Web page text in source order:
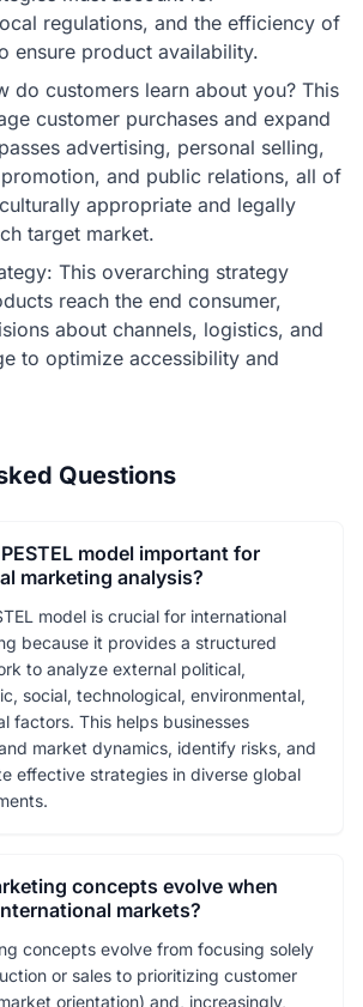
regulations, and the efficiency of
ensure product availability.
do customers learn about you? This
customer purchases and expand
advertising, personal selling,
and public relations, all of
appropriate and legally
target market.
This overarching strategy
reach the end consumer,
about channels, logistics, and
to optimize accessibility and
Questions
model important for
marketing analysis?
model is crucial for international
because it provides a structured
to analyze external political,
social, technological, environmental,
factors. This helps businesses
market dynamics, identify risks, and
effective strategies in diverse global
concepts evolve when
markets?
concepts evolve from focusing solely
or sales to prioritizing customer
orientation) and, increasingly,